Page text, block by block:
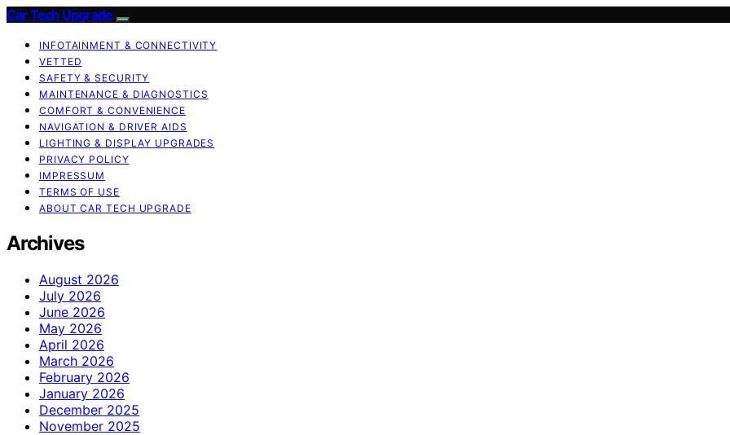
Car Tech Upgrade
INFOTAINMENT & CONNECTIVITY
VETTED
SAFETY & SECURITY
MAINTENANCE & DIAGNOSTICS
COMFORT & CONVENIENCE
NAVIGATION & DRIVER AIDS
LIGHTING & DISPLAY UPGRADES
PRIVACY POLICY
IMPRESSUM
TERMS OF USE
ABOUT CAR TECH UPGRADE
Archives
August 2026
July 2026
June 2026
May 2026
April 2026
March 2026
February 2026
January 2026
December 2025
November 2025